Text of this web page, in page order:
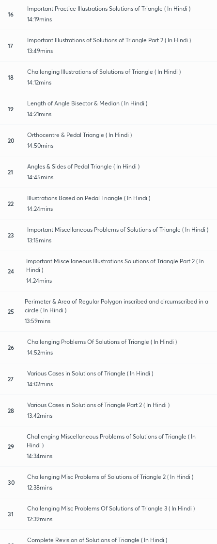
16
Important Practice Illustrations Solutions of Triangle ( In Hindi )
14:19mins
17
Important Illustrations of Solutions of Triangle Part 2 ( In Hindi )
13:49mins
18
Challenging Illustrations of Solutions of Triangle ( In Hindi )
14:12mins
19
Length of Angle Bisector & Median ( In Hindi )
14:21mins
20
Orthocentre & Pedal Triangle ( In Hindi )
14:50mins
21
Angles & Sides of Pedal Triangle ( In Hindi )
14:45mins
22
Illustrations Based on Pedal Triangle ( In Hindi )
14:24mins
23
Important Miscellaneous Problems of Solutions of Triangle ( In Hindi )
13:15mins
24
Important Miscellaneous Illustrations Solutions of Triangle Part 2 ( In
Hindi )
14:24mins
25
Perimeter & Area of Regular Polygon inscribed and circumscribed in a
circle ( In Hindi )
13:59mins
26
Challenging Problems Of Solutions of Triangle ( In Hindi )
14:52mins
27
Various Cases in Solutions of Triangle ( In Hindi )
14:02mins
28
Various Cases in Solutions of Triangle Part 2 ( In Hindi )
13:42mins
29
Challenging Miscellaneous Problems of Solutions of Triangle ( In
Hindi )
14:34mins
30
Challenging Misc Problems of Solutions of Triangle 2 ( In Hindi )
12:38mins
31
Challenging Misc Problems Of Solutions of Triangle 3 ( In Hindi )
12:39mins
Complete Revision of Solutions of Triangle ( In Hindi )